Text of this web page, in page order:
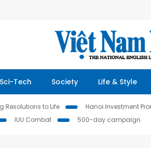
Sci-Tech Society Life & Style
Resolutions to Life Hanoi Investment
IUU Combat 500-day campaign